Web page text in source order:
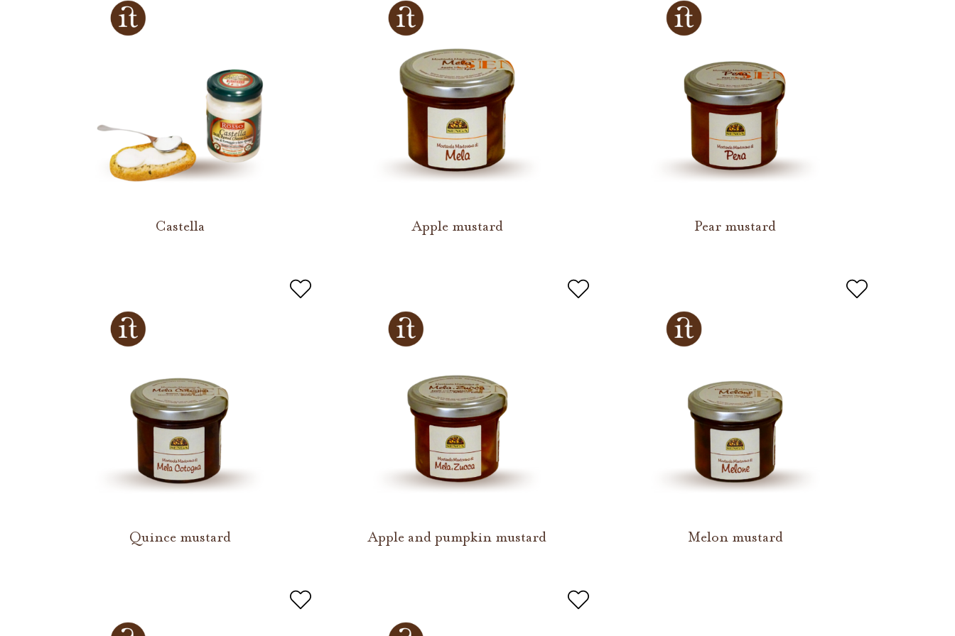
Castella Apple mustard Pear mustard
Quince mustard Apple and pumpkin mustard Melon mustard